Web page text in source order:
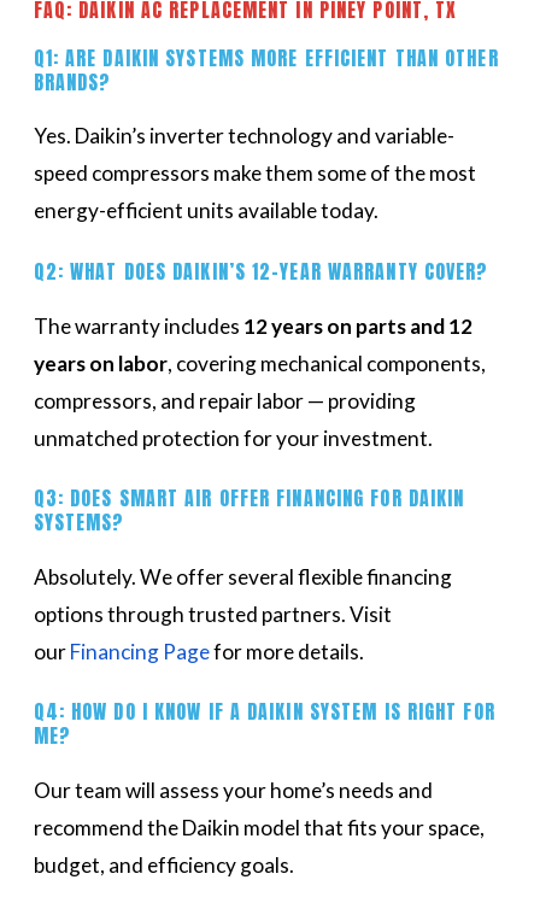
FAQ: DAIKIN AC REPLACEMENT IN PINEY POINT, TX
Q1: ARE DAIKIN SYSTEMS MORE EFFICIENT THAN OTHER
BRANDS?
Yes. Daikin’s inverter technology and variable-
speed compressors make them some of the most
energy-efficient units available today.
Q2: WHAT DOES DAIKIN’S 12-YEAR WARRANTY COVER?
The warranty includes 12 years on parts and 12
years on labor, covering mechanical components,
compressors, and repair labor — providing
unmatched protection for your investment.
Q3: DOES SMART AIR OFFER FINANCING FOR DAIKIN
SYSTEMS?
Absolutely. We offer several flexible financing
options through trusted partners. Visit
our Financing Pagefor more details.
Q4: HOW DO I KNOW IF A DAIKIN SYSTEM IS RIGHT FOR
ME?
Our team will assess your home’s needs and
recommend the Daikin model that fits your space,
budget, and efficiency goals.